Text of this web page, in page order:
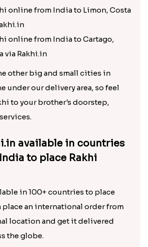
online from India to Limon, Costa
online from India to Cartago,
via Rakhi.in
other big and small cities in
under our delivery area, so feel
to your brother's doorstep,
available in countries
to place Rakhi
in 100+ countries to place
place an international order from
location and get it delivered
the globe.